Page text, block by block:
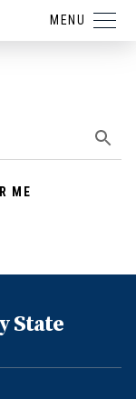
MENU
ME
State